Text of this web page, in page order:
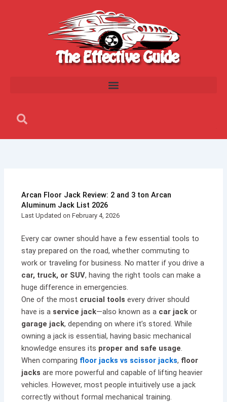
Search
Arcan Floor Jack Review: 2 and 3 ton Arcan
Aluminum Jack List 2026
Last Updated on February 4, 2026
Every car owner should have a few essential tools to
stay prepared on the road, whether commuting to
work or traveling for business. No matter if you drive a
car, truck, or SUV, having the right tools can make a
huge difference in emergencies.
One of the most crucial tools every driver should
have is a service jack—also known as a car jack or
garage jack, depending on where it’s stored. While
owning a jack is essential, having basic mechanical
knowledge ensures its proper and safe usage.
When comparing floor jacks vs scissor jacks, floor
jacks are more powerful and capable of lifting heavier
vehicles. However, most people intuitively use a jack
correctly without formal mechanical training.